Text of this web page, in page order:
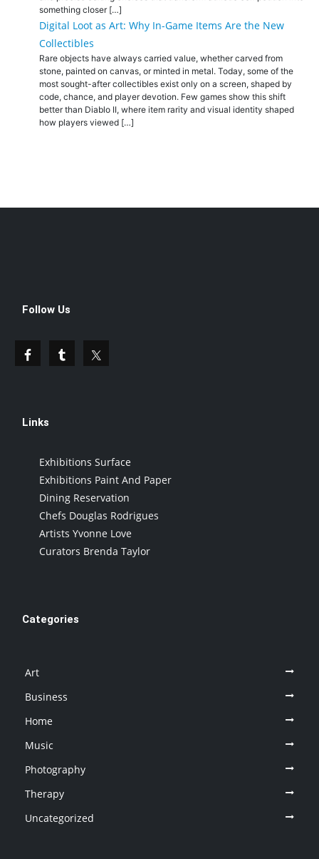
something closer […]
Digital Loot as Art: Why In-Game Items Are the New
Collectibles
Rare objects have always carried value, whether carved from
stone, painted on canvas, or minted in metal. Today, some of the
most sought-after collectibles exist only on a screen, shaped by
code, chance, and player devotion. Few games show this shift
better than Diablo II, where item rarity and visual identity shaped
how players viewed […]
Follow Us
Links
Exhibitions Surface
Exhibitions Paint And Paper
Dining Reservation
Chefs Douglas Rodrigues
Artists Yvonne Love
Curators Brenda Taylor
Categories
Art
Business
Home
Music
Photography
Therapy
Uncategorized